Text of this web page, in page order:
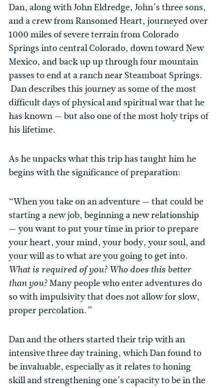
Dan, along with John Eldredge, John’s three sons,
and a crew from Ransomed Heart, journeyed over
1000 miles of severe terrain from Colorado
Springs into central Colorado, down toward New
Mexico, and back up up through four mountain
passes to end at a ranch near Steamboat Springs.
Dan describes this journey as some of the most
difficult days of physical and spiritual war that he
has known — but also one of the most holy trips of
his lifetime.
As he unpacks what this trip has taught him he
begins with the significance of preparation:
“When you take on an adventure — that could be
starting a new job, beginning a new relationship
— you want to put your time in prior to prepare
your heart, your mind, your body, your soul, and
your will as to what are you going to get into.
What is required of you? Who does this better
than you?Many people who enter adventures do
so with impulsivity that does not allow for slow,
proper percolation. ”
Dan and the others started their trip with an
intensive three day training, which Dan found to
be invaluable, especially as it relates to honing
skill and strengthening one’s capacity to be in the